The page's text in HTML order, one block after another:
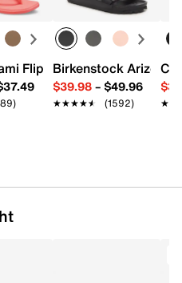
Comfort Technology
- Women's
Flip Flop - Women's
Birkenstock Arizona
$39.98– $49.96
★★★★★
★★★★★ (1592)